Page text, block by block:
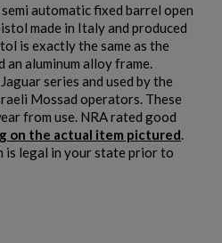
automatic fixed barrel open
made in Italy and produced
is exactly the same as the
aluminum alloy frame.
series and used by the
Mossad operators. These
from use. NRA rated good
on the actual item pictured.
is legal in your state prior to
×
×